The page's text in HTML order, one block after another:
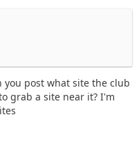
post what site the club
grab a site near it? I'm